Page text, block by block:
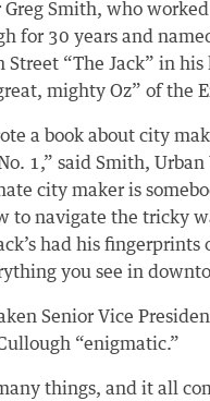
Greg Smith, who
for 30 years and
Street “The Jack” in his
mighty Oz” of the
a book about city
1,” said Smith, Urban
city maker is
to navigate the tricky
had his fingerprints
you see in
Senior Vice
“enigmatic.”
things, and it all